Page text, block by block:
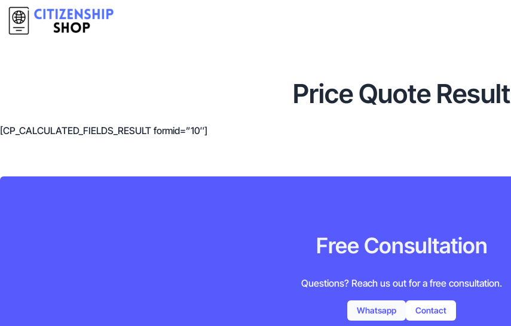
Price Quote Result
[CP_CALCULATED_FIELDS_RESULT formid=”10″]
Free Consultation
Questions? Reach us out for a free consultation.
Whatsapp Contact